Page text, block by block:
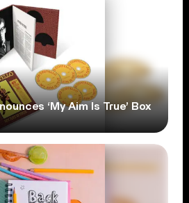
‘My Aim Is True’ Box